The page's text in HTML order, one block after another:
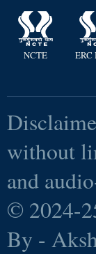
NCTE ERC
without
and
© 2024-
By -